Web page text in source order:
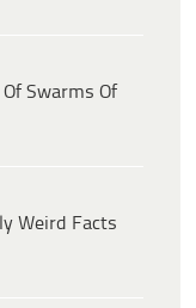
Swarms Of
Weird Facts